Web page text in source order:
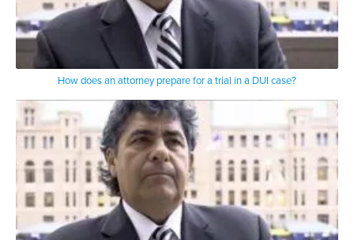
How does an attorney prepare for a trial in a DUI case?